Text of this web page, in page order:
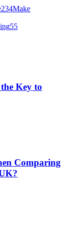
234Make
55
Key to
Comparing